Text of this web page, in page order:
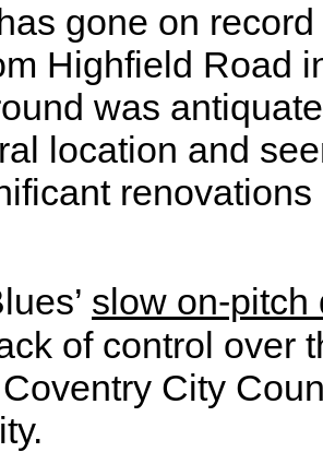
gone on
Highfield Road
was
location and
slow on-pitch
of control over
City